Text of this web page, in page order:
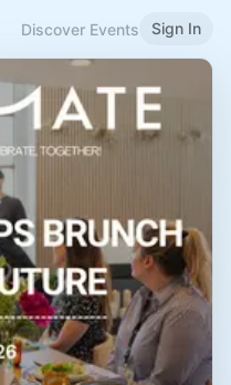
Discover Events Sign In